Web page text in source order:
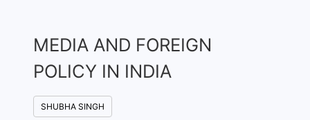
MEDIA AND FOREIGN
POLICY IN INDIA
SHUBHA SINGH